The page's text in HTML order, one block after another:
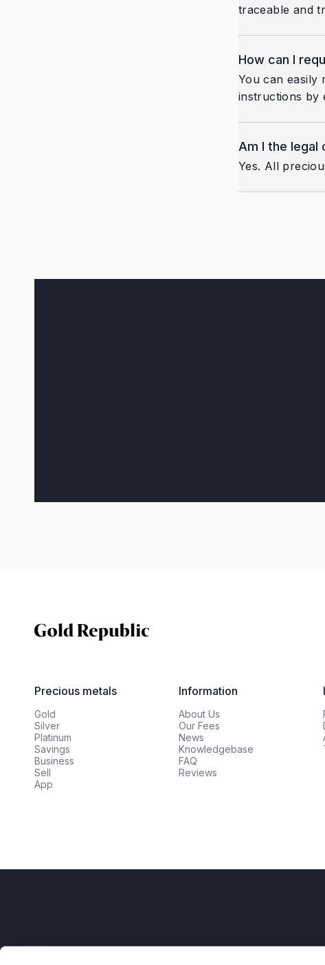
traceable and
How can I
You can easily
instructions by
Am I the legal
Yes. All
Precious metals
Gold
Silver
Platinum
Savings
Business
Sell
App
Information
About Us
Our Fees
News
Knowledgebase
FAQ
Reviews